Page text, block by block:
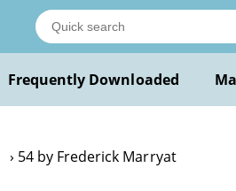
Frequently Downloaded
54 by Frederick Marryat